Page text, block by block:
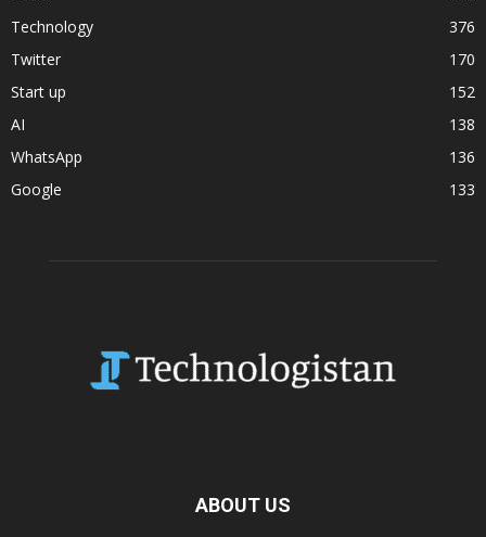
Technology
376
Twitter
170
Start up
152
AI
138
WhatsApp
136
Google
133
ABOUT US